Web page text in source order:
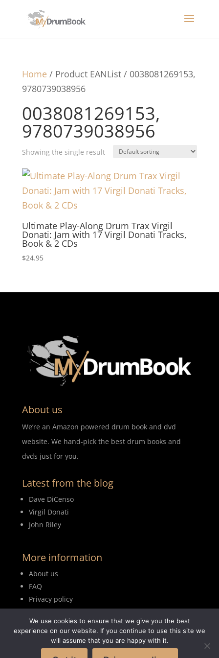
Home/ Product EANList / 0038081269153,
9780739038956
0038081269153,
9780739038956
Showing the single result
Ultimate Play-Along Drum Trax Virgil
Donati: Jam with 17 Virgil Donati Tracks,
Book & 2 CDs
$24.95
About us
We’re an Amazon powered drum book and dvd
website. We hand-pick the best drum books and
dvds just for you.
Latest from the blog
Dave DiCenso
Virgil Donati
John Riley
More information
About us
FAQ
Privacy policy
Blog
We use cookies to ensure that we give you the best
experience on our website. If you continue to use this site we
will assume that you are happy with it.